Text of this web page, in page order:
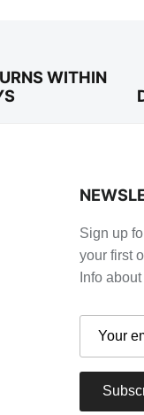
WITHIN
Sign up
your first
Info about